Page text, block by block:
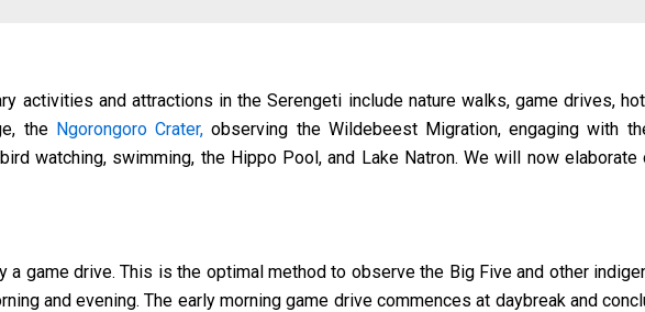
activities and attractions in the Serengeti include nature walks, game drives,
the Ngorongoro Crater, observing the Wildebeest Migration, engaging with
watching, swimming, the Hippo Pool, and Lake Natron. We will now
game drive. This is the optimal method to observe the Big Five and other
and evening. The early morning game drive commences at daybreak and